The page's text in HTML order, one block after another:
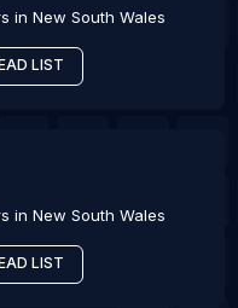
in New South Wales
LIST
in New South Wales
LIST